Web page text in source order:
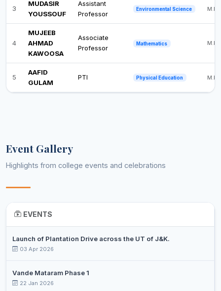
3
MUDASIR
YOUSSOUF
Assistant
Professor
Environmental Science
4
MUJEEB
AHMAD
KAWOOSA
Associate
Professor
Mathematics
5
AAFID
GULAM
PTI Physical Education
Event Gallery
Highlights from college events and celebrations
EVENTS
Launch of Plantation Drive across the UT of J&K.
03 Apr 2026
Vande Mataram Phase 1
22 Jan 2026